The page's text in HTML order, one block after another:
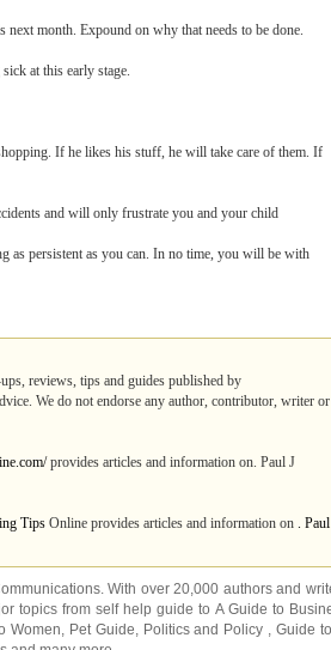
month. Expound on why that needs to be done.
at this early stage.
If he likes his stuff, he will take care of them. If
and will only frustrate you and your child
as persistent as you can. In no time, you will be with
reviews, tips and guides published by
We do not endorse any author, contributor, writer or
provides articles and information on. Paul J
Tips Online provides articles and information on . Paul
. With over 20,000 authors and
topics from self help guide to A Guide to
Women, Pet Guide, Politics and Policy , Guide